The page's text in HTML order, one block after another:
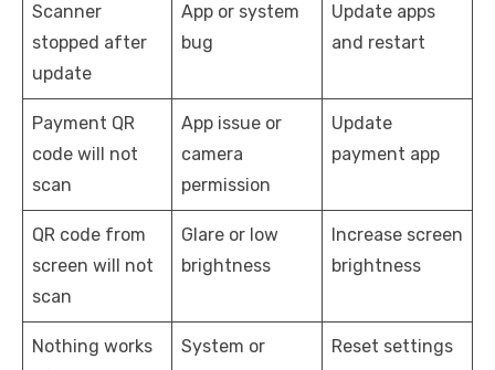
Scanner
stopped after
update
App or system
bug
Update apps
and restart
Payment QR
code will not
scan
App issue or
camera
permission
Update
payment app
QR code from
screen will not
scan
Glare or low
brightness
Increase screen
brightness
Nothing works
System or
Reset settings